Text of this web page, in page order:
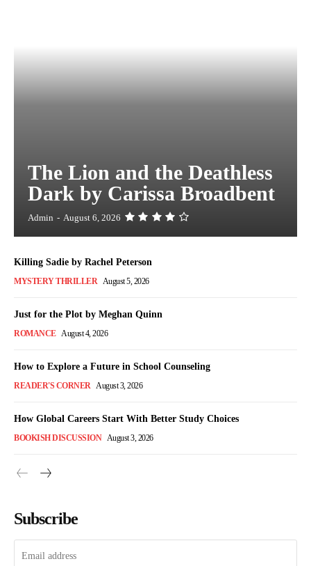
The Lion and the Deathless
Dark by Carissa Broadbent
Admin - August 6, 2026
Killing Sadie by Rachel Peterson
MYSTERY THRILLER August 5, 2026
Just for the Plot by Meghan Quinn
ROMANCE August 4, 2026
How to Explore a Future in School Counseling
READER'S CORNER August 3, 2026
How Global Careers Start With Better Study Choices
BOOKISH DISCUSSION August 3, 2026
Subscribe